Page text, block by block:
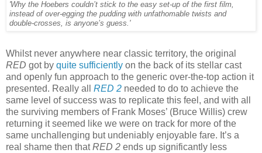
'Why the Hoebers couldn’t stick to the easy set-up of the first film,
instead of over-egging the pudding with unfathomable twists and
double-crosses, is anyone’s guess.'
Whilst never anywhere near classic territory, the original
RED got by quite sufficiently on the back of its stellar cast
and openly fun approach to the generic over-the-top action it
presented. Really all RED 2 needed to do to achieve the
same level of success was to replicate this feel, and with all
the surviving members of Frank Moses’ (Bruce Willis) crew
returning it seemed like we were on track for more of the
same unchallenging but undeniably enjoyable fare. It’s a
real shame then thatRED 2 ends up significantly less